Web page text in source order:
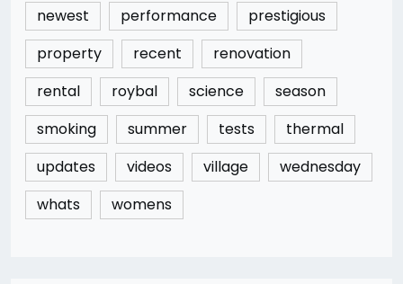
newest
performance
prestigious
property
recent
renovation
rental
roybal science
season
smoking
summer tests
thermal
updates
videos village
wednesday
whats
womens